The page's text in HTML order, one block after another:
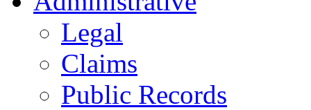
Legal
Claims
Public Records